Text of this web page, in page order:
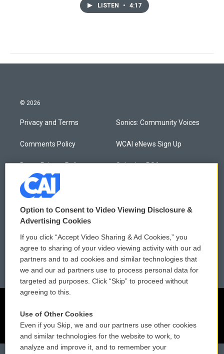
LISTEN • 4:17
© 2026
Privacy and Terms
Comments Policy
Donor Privacy Policy
Contact Us
Membership
Employment
Sonics: Community Voices
WCAI eNews Sign Up
Submit a PSA
Podcasts
FCC Public Files
Option to Consent to Video Viewing Disclosure &
Advertising Cookies
If you click “Accept Video Sharing & Ad Cookies,” you
agree to sharing of your video viewing activity with our ad
partners and to ad cookies and similar technologies that
we and our ad partners use to process personal data for
targeted ad purposes. Click “Skip” to proceed without
agreeing to this.
Use of Other Cookies
Even if you Skip, we and our partners use other cookies
and similar technologies for the website to work, to
analyze and improve it, and to remember your